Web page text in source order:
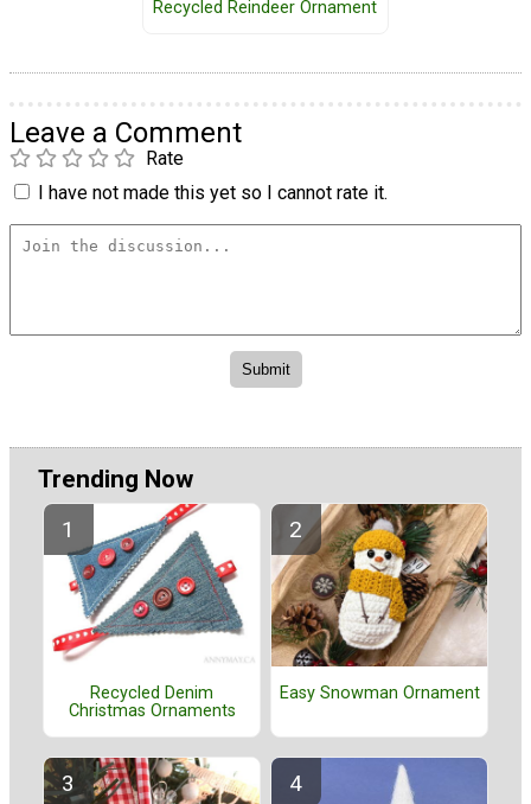
Recycled Reindeer Ornament
Leave a Comment
Rate
I have not made this yet so I cannot rate it.
Trending Now
Recycled Denim
Christmas Ornaments
Easy Snowman Ornament